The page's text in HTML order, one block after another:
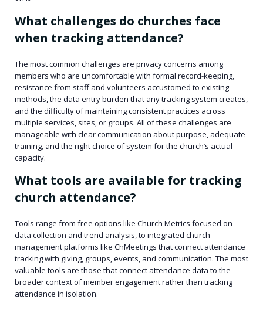
What challenges do churches face
when tracking attendance?
The most common challenges are privacy concerns among
members who are uncomfortable with formal record-keeping,
resistance from staff and volunteers accustomed to existing
methods, the data entry burden that any tracking system creates,
and the difficulty of maintaining consistent practices across
multiple services, sites, or groups. All of these challenges are
manageable with clear communication about purpose, adequate
training, and the right choice of system for the church’s actual
capacity.
What tools are available for tracking
church attendance?
Tools range from free options like Church Metrics focused on
data collection and trend analysis, to integrated church
management platforms like ChMeetings that connect attendance
tracking with giving, groups, events, and communication. The most
valuable tools are those that connect attendance data to the
broader context of member engagement rather than tracking
attendance in isolation.